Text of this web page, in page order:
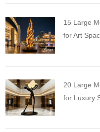
15 Large
for Art
20 Large
for Luxury